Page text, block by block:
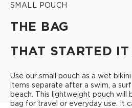
SMALL POUCH
THE BAG
THAT STARTED
Use our small pouch as a wet
items separate after a swim, a
beach. This lightweight pouch will
bag for travel or everyday use. It